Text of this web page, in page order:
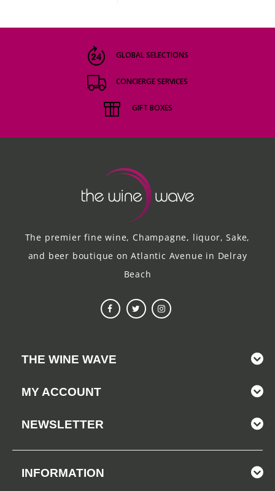
GLOBAL SELECTIONS
CONCIERGE SERVICES
GIFT BOXES
The premier fine wine, Champagne, liquor, Sake,
and beer boutique on Atlantic Avenue in Delray
Beach
THE WINE WAVE
MY ACCOUNT
NEWSLETTER
INFORMATION